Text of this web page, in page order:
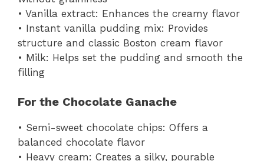
• Vanilla extract: Enhances the creamy flavor
• Instant vanilla pudding mix: Provides
structure and classic Boston cream flavor
• Milk: Helps set the pudding and smooth the
filling
For the Chocolate Ganache
• Semi-sweet chocolate chips: Offers a
balanced chocolate flavor
• Heavy cream: Creates a silky, pourable